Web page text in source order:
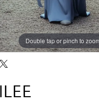
Double tap or pinch to
Double tap or pinch to